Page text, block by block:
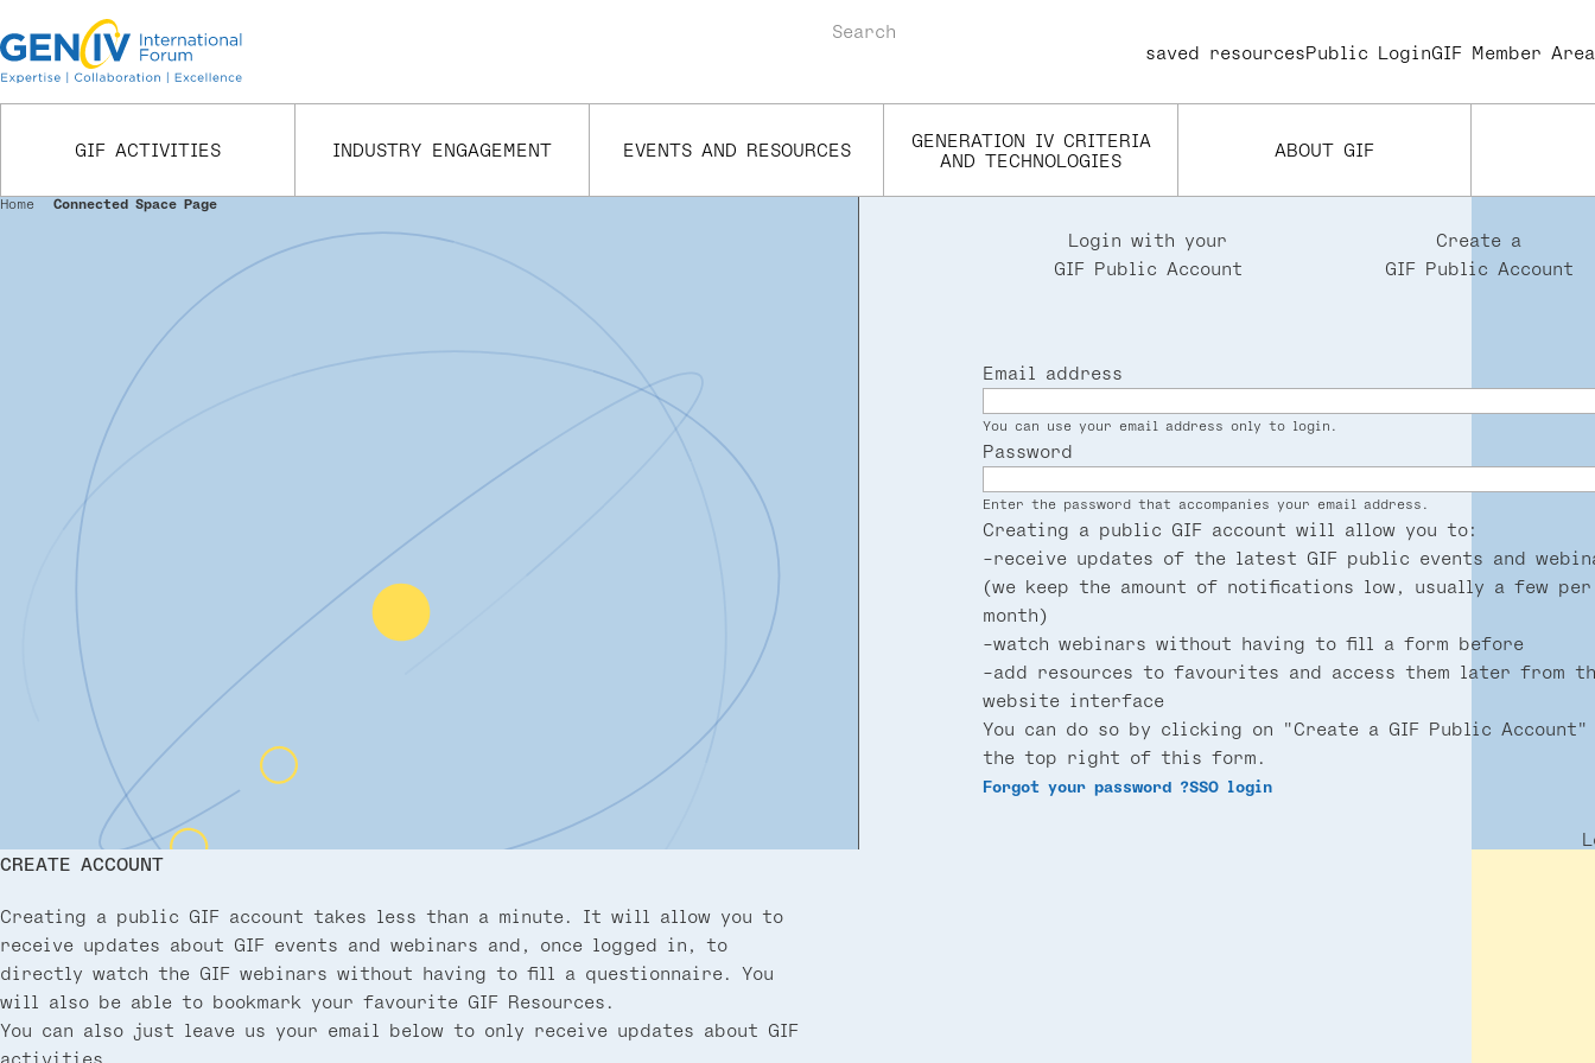
to
main
content
Search
saved resourcesUser
menu
Public LoginGIF Member Area
GIF ACTIVITIES INDUSTRY ENGAGEMENT EVENTS AND RESOURCES
GENERATION IV CRITERIA
AND TECHNOLOGIES
ABOUT GIF
Breadcrumb
Home Connected Space Page
Login with your
GIF Public Account
Create a
GIF Public Account
Email address
You can use your email address only to login.
Password
Enter the password that accompanies your email address.
Creating a public GIF account will allow you to:
-receive updates of the latest GIF public events and
(we keep the amount of notifications low, usually a few per
month)
-watch webinars without having to fill a form before
-add resources to favourites and access them later from
website interface
You can do so by clicking on "Create a GIF Public Account"
the top right of this form.
Forgot your password ?SSO login
CREATE ACCOUNT
Creating a public GIF account takes less than a minute. It will allow you to
receive updates about GIF events and webinars and, once logged in, to
directly watch the GIF webinars without having to fill a questionnaire. You
will also be able to bookmark your favourite GIF Resources.
You can also just leave us your email below to only receive updates about GIF
activities.